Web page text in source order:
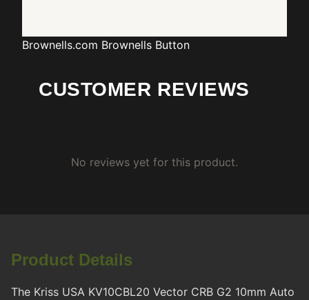
Brownells.com Brownells Button
CUSTOMER REVIEWS
No reviews yet for this product.
Product Details
The Kriss USA KV10CBL20 Vector CRB G2 10mm Auto